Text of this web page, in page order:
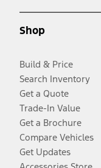
Shop
Build & Price
Search Inventory
Get a Quote
Trade-In Value
Get a Brochure
Compare Vehicles
Get Updates